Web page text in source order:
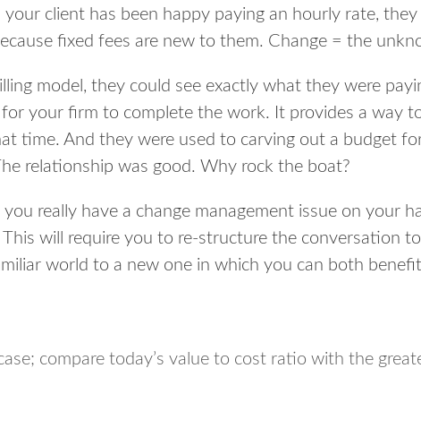
client has been happy paying an hourly rate,
fixed fees are new to them. Change = the
model, they could see exactly what they were
your firm to complete the work. It provides a way
time. And they were used to carving out a budget
relationship was good. Why rock the boat?
you really have a change management issue on your
will require you to re-structure the conversation
world to a new one in which you can both
compare today’s value to cost ratio with the